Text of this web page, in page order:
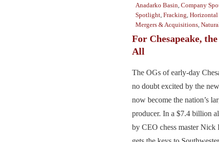
Anadarko Basin, Company
Spotlight, Fracking,
Mergers & Acquisitions,
For Chesapeake,
All
The OGs of early-day
no doubt excited by the
now become the nation’s
producer. In a $7.4 billion
by CEO chess master Nick